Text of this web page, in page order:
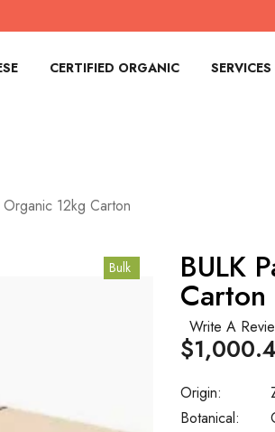
CERTIFIED ORGANIC SERVICES
12kg Carton
Bulk BULK
Carton
Write A
Botanical:
Origin: